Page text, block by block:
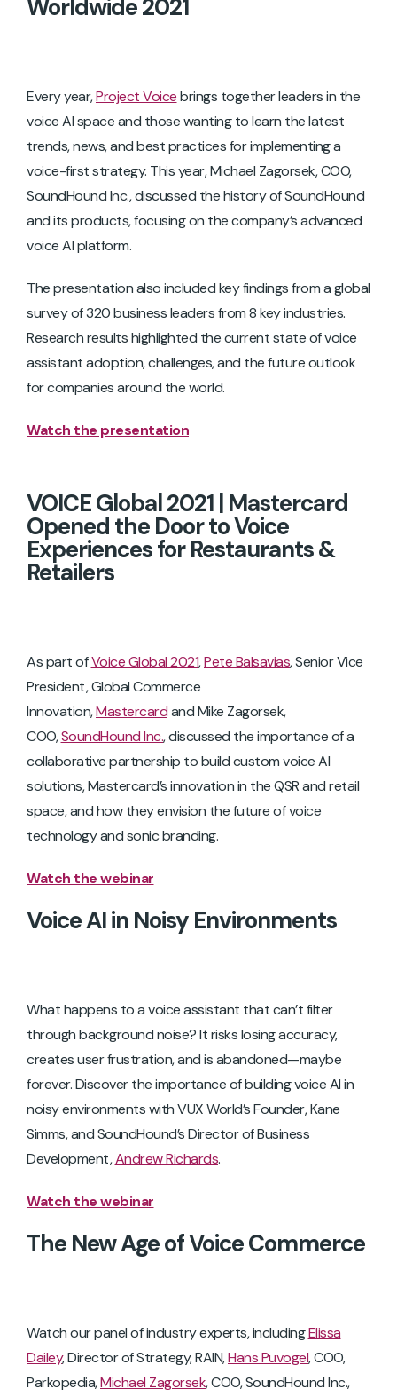
Worldwide 2021
Every year,Project Voicebrings together leaders in the
voice AI space and those wanting to learn the latest
trends, news, and best practices for implementing a
voice-first strategy. This year, Michael Zagorsek, COO,
SoundHound Inc., discussed the history of SoundHound
and its products, focusing on the company’s advanced
voice AI platform.
The presentation also included key findings from a global
survey of 320 business leaders from 8 key industries.
Research results highlighted the current state of voice
assistant adoption, challenges, and the future outlook
for companies around the world.
Watch the presentation
VOICE Global 2021 | Mastercard
Opened the Door to Voice
Experiences for Restaurants &
Retailers
As part ofVoice Global 2021,Pete Balsavias, Senior Vice
President, Global Commerce
Innovation,Mastercardand Mike Zagorsek,
COO,SoundHound Inc., discussed the importance of a
collaborative partnership to build custom voice AI
solutions, Mastercard’s innovation in the QSR and retail
space, and how they envision the future of voice
technology and sonic branding.
Watch the webinar
Voice AI in Noisy Environments
What happens to a voice assistant that can’t filter
through background noise? It risks losing accuracy,
creates user frustration, and is abandoned—maybe
forever. Discover the importance of building voice AI in
noisy environments with VUX World’s Founder, Kane
Simms, and SoundHound’s Director of Business
Development,Andrew Richards.
Watch the webinar
The New Age of Voice Commerce
Watch our panel of industry experts, includingElissa
Dailey, Director of Strategy, RAIN,Hans Puvogel, COO,
Parkopedia,Michael Zagorsek, COO, SoundHound Inc.,